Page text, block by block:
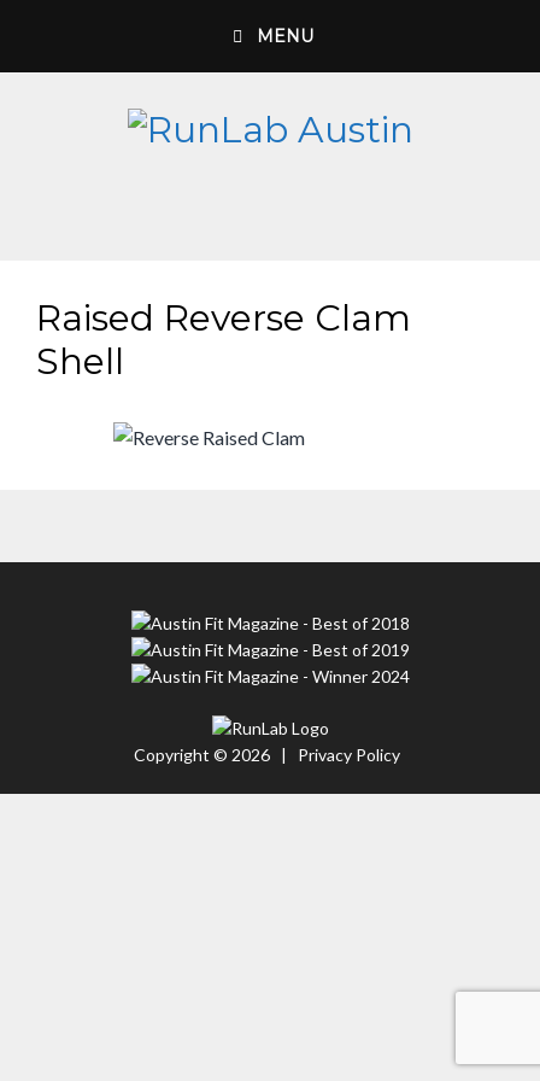
content
MENU
Raised Reverse Clam
Shell
Copyright © 2026 | Privacy Policy